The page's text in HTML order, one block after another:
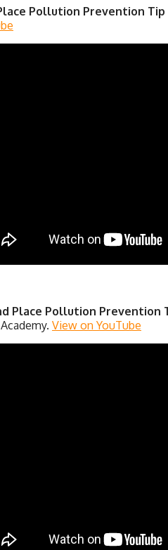
Pollution Prevention Tip
Place Pollution Prevention
View on YouTube